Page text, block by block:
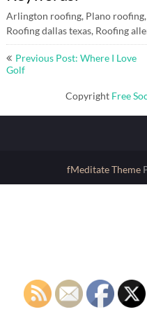
Arlington roofing, Plano
Roofing dallas texas, Roofing
Post
navigation
Previous Post: Where I Love
Golf
Copyright Free
fMeditate Theme